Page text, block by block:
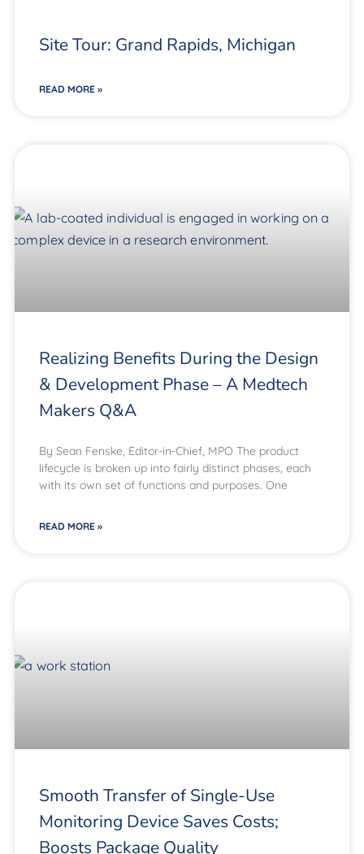
Site Tour: Grand Rapids, Michigan
READ MORE »
Realizing Benefits During the Design
& Development Phase – A Medtech
Makers Q&A
By Sean Fenske, Editor-in-Chief, MPO The product
lifecycle is broken up into fairly distinct phases, each
with its own set of functions and purposes. One
READ MORE »
Smooth Transfer of Single-Use
Monitoring Device Saves Costs;
Boosts Package Quality